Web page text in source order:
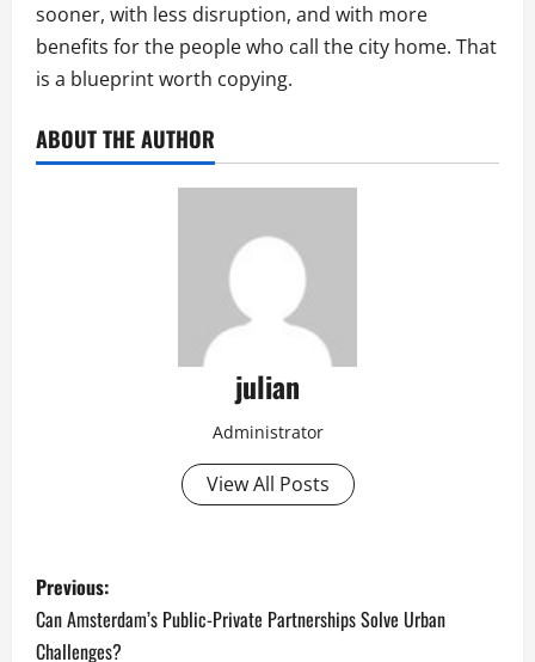
sooner, with less disruption, and with more
benefits for the people who call the city home. That
is a blueprint worth copying.
ABOUT THE AUTHOR
julian
Administrator
View All Posts
P
o
Previous:
Can Amsterdam’s Public-Private Partnerships Solve Urban
Challenges?